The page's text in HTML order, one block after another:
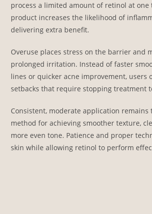
process a limited amount of retinol at one
product increases the likelihood of
delivering extra benefit.
Overuse places stress on the barrier and
prolonged irritation. Instead of faster
lines or quicker acne improvement, users
setbacks that require stopping treatment
Consistent, moderate application remains
method for achieving smoother texture,
more even tone. Patience and proper
skin while allowing retinol to perform